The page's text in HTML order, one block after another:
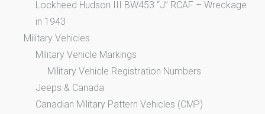
Lockheed Hudson III BW453 “J” RCAF – Wreckage
in 1943
Military Vehicles
Military Vehicle Markings
Military Vehicle Registration Numbers
Jeeps & Canada
Canadian Military Pattern Vehicles (CMP)